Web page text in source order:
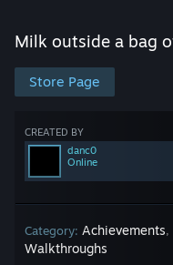
Store
Community
About
Support
Store Page
CREATED BY
danc0
Online
Category: Achievements,
Walkthroughs
Milk outside a bag
Milk outside a bag of milk outside